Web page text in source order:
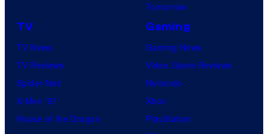
Tomorrow
TV
TV News
TV Reviews
Spider-Noir
X-Men ’97
House of the Dragon
Gaming
Gaming News
Video Game Reviews
Nintendo
Xbox
PlayStation